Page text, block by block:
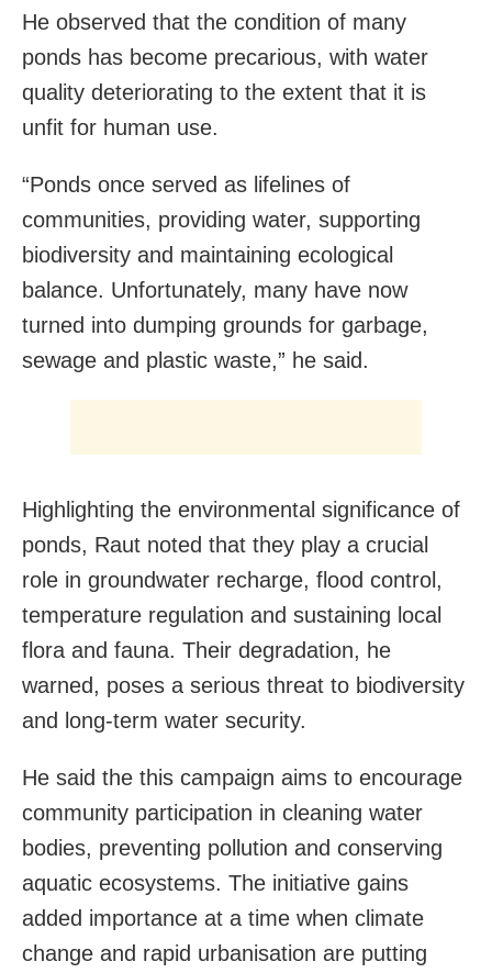
He observed that the condition of many
ponds has become precarious, with water
quality deteriorating to the extent that it is
unfit for human use.
“Ponds once served as lifelines of
communities, providing water, supporting
biodiversity and maintaining ecological
balance. Unfortunately, many have now
turned into dumping grounds for garbage,
sewage and plastic waste,” he said.
Highlighting the environmental significance of
ponds, Raut noted that they play a crucial
role in groundwater recharge, flood control,
temperature regulation and sustaining local
flora and fauna. Their degradation, he
warned, poses a serious threat to biodiversity
and long-term water security.
He said the this campaign aims to encourage
community participation in cleaning water
bodies, preventing pollution and conserving
aquatic ecosystems. The initiative gains
added importance at a time when climate
change and rapid urbanisation are putting